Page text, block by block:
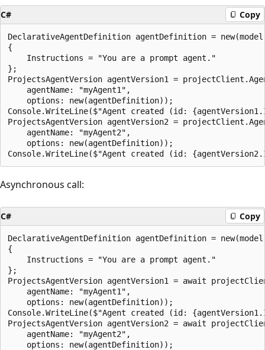
C# Copy
DeclarativeAgentDefinition agentDefinition = new(model:
{
    Instructions = "You are a prompt agent."
};
ProjectsAgentVersion agentVersion1 =
    agentName: "myAgent1",
    options: new(agentDefinition));
Console.WriteLine($"Agent created (id:
ProjectsAgentVersion agentVersion2 =
    agentName: "myAgent2",
    options: new(agentDefinition));
Asynchronous call:
C# Copy
DeclarativeAgentDefinition agentDefinition = new(model:
{
    Instructions = "You are a prompt agent."
};
ProjectsAgentVersion agentVersion1 = await
    agentName: "myAgent1",
    options: new(agentDefinition));
Console.WriteLine($"Agent created (id:
ProjectsAgentVersion agentVersion2 = await
    agentName: "myAgent2",
    options: new(agentDefinition));